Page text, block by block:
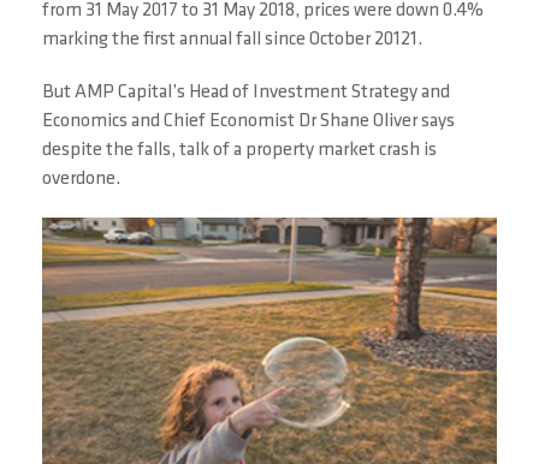
from 31 May 2017 to 31 May 2018, prices were down 0.4%
marking the first annual fall since October 20121.
But AMP Capital’s Head of Investment Strategy and
Economics and Chief Economist Dr Shane Oliver says
despite the falls, talk of a property market crash is
overdone.